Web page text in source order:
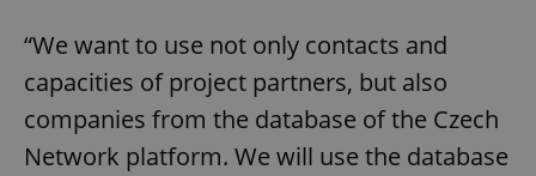
“We want to use not only contacts and
capacities of project partners, but also
companies from the database of the Czech
Network platform. We will use the database